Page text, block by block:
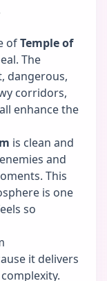
ofTemple of
The
dangerous,
corridors,
enhance the
is clean and
and
This
is one
so
it delivers